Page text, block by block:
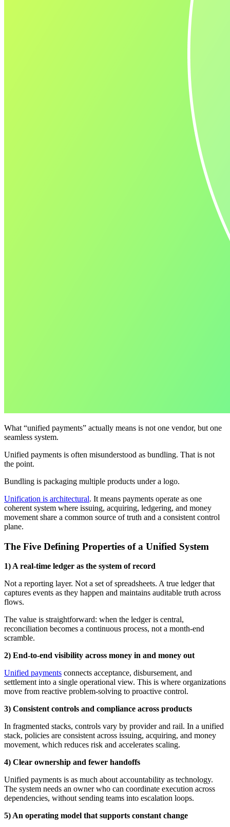
What “unified payments” actually means is not one vendor, but one
seamless system.
Unified payments is often misunderstood as bundling. That is not
the point.
Bundling is packaging multiple products under a logo.
Unification is architectural. It means payments operate as one
coherent system where issuing, acquiring, ledgering, and money
movement share a common source of truth and a consistent control
plane.
The Five Defining Properties of a Unified System
1) A real-time ledger as the system of record
Not a reporting layer. Not a set of spreadsheets. A true ledger that
captures events as they happen and maintains auditable truth across
flows.
The value is straightforward: when the ledger is central,
reconciliation becomes a continuous process, not a month-end
scramble.
2) End-to-end visibility across money in and money out
Unified payments connects acceptance, disbursement, and
settlement into a single operational view. This is where organizations
move from reactive problem-solving to proactive control.
3) Consistent controls and compliance across products
In fragmented stacks, controls vary by provider and rail. In a unified
stack, policies are consistent across issuing, acquiring, and money
movement, which reduces risk and accelerates scaling.
4) Clear ownership and fewer handoffs
Unified payments is as much about accountability as technology.
The system needs an owner who can coordinate execution across
dependencies, without sending teams into escalation loops.
5) An operating model that supports constant change